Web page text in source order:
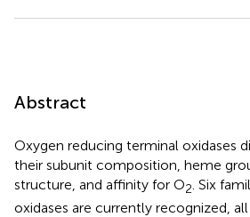
Abstract
Oxygen reducing terminal oxidases
their subunit composition, heme
structure, and affinity for O2 . Six
oxidases are currently recognized,